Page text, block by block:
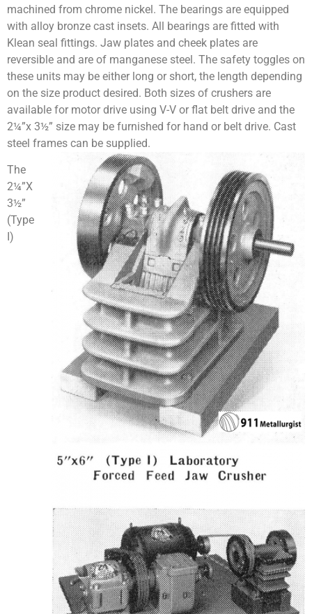
machined from chrome nickel. The bearings are equipped
with alloy bronze cast insets. All bearings are fitted with
Klean seal fittings. Jaw plates and cheek plates are
reversible and are of manganese steel. The safety toggles on
these units may be either long or short, the length depending
on the size product desired. Both sizes of crushers are
available for motor drive using V-V or flat belt drive and the
2¼”x 3½” size may be furnished for hand or belt drive. Cast
steel frames can be supplied.
The
2¼”X
3½”
(Type
I)